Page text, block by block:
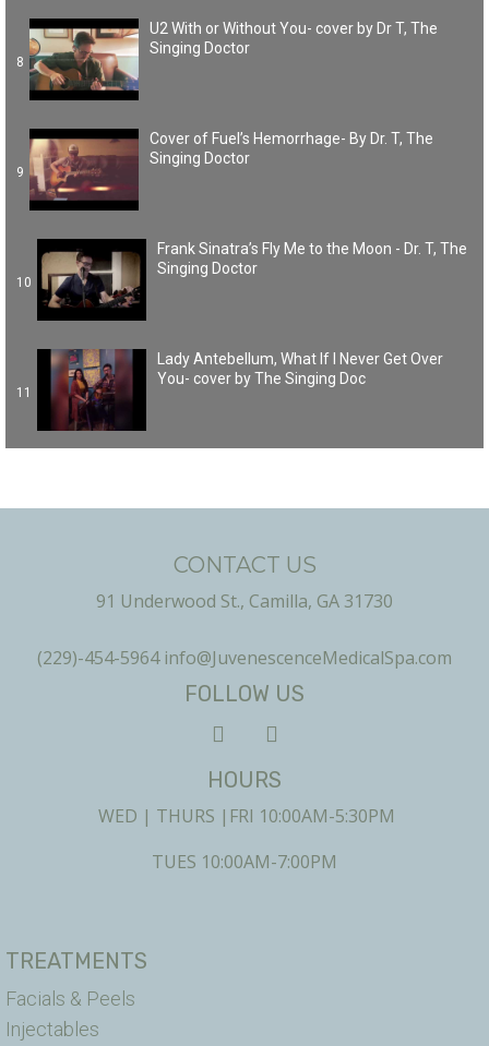
8
U2 With or Without You- cover by Dr T, The
Singing Doctor
9
Cover of Fuel’s Hemorrhage- By Dr. T, The
Singing Doctor
10
Frank Sinatra’s Fly Me to the Moon - Dr. T, The
Singing Doctor
11
Lady Antebellum, What If I Never Get Over
You- cover by The Singing Doc
CONTACT US
91 Underwood St., Camilla, GA 31730
(229)-454-5964 info@JuvenescenceMedicalSpa.com
FOLLOW US
HOURS
WED | THURS |FRI 10:00AM-5:30PM
TUES 10:00AM-7:00PM
TREATMENTS
Facials & Peels
Injectables